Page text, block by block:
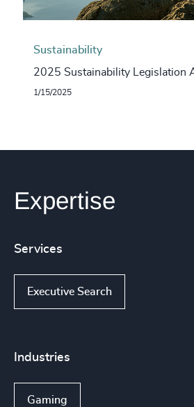
Sustainability
2025 Sustainability Legislation
1/15/2025
Expertise
Services
Executive Search
Industries
Gaming